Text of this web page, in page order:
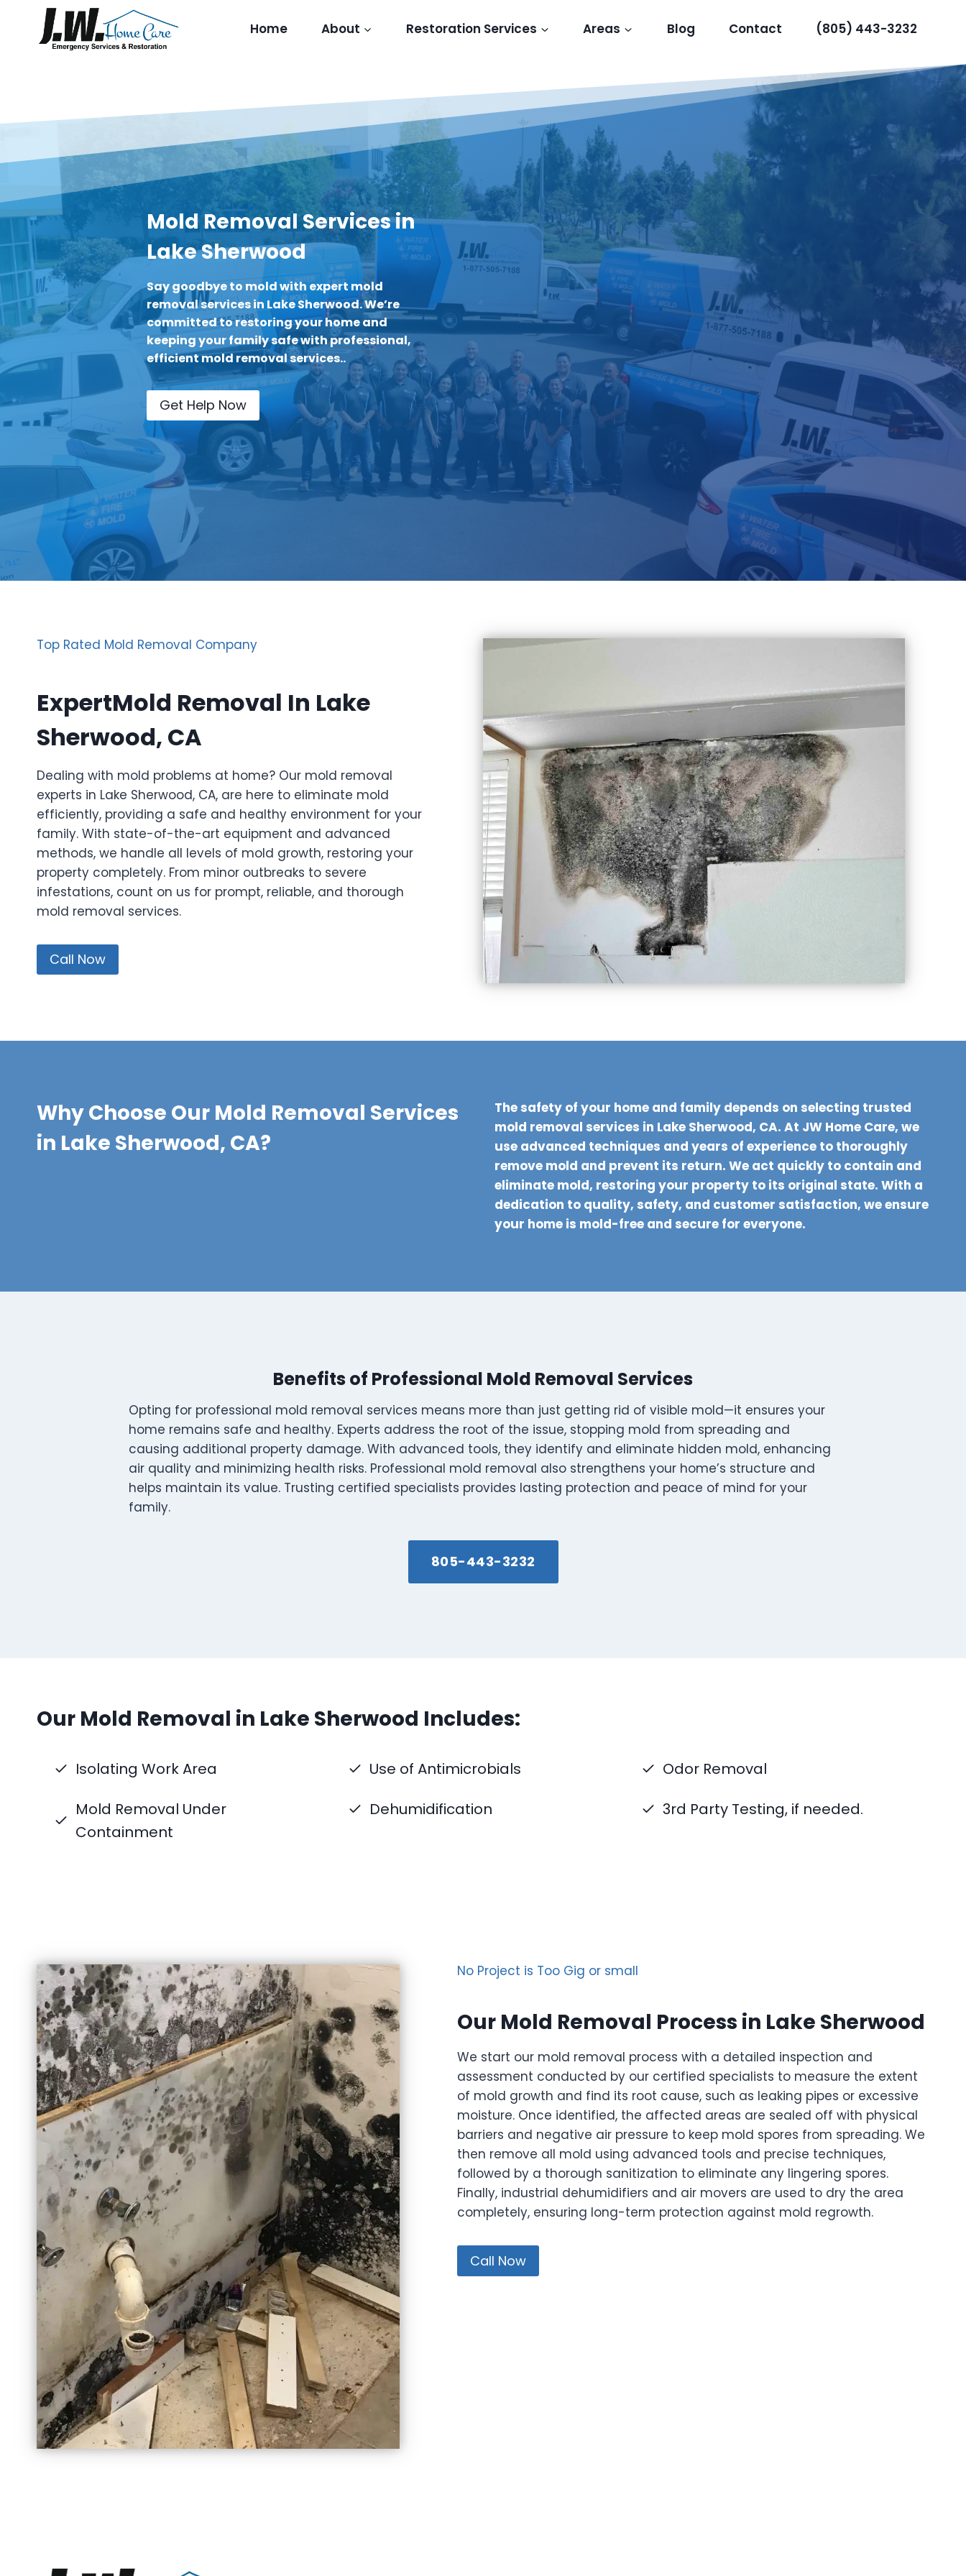
content
Home About Restoration Services Areas Blog Contact (805) 443-3232
Mold Removal Services in
Lake Sherwood
Say goodbye to mold with expert mold
removal services in Lake Sherwood. We’re
committed to restoring your home and
keeping your family safe with professional,
efficient mold removal services..
Get Help Now
Top Rated Mold Removal Company
ExpertMold Removal In Lake
Sherwood, CA
Dealing with mold problems at home? Our mold removal
experts in Lake Sherwood, CA, are here to eliminate mold
efficiently, providing a safe and healthy environment for your
family. With state-of-the-art equipment and advanced
methods, we handle all levels of mold growth, restoring your
property completely. From minor outbreaks to severe
infestations, count on us for prompt, reliable, and thorough
mold removal services.
Call Now
Why Choose Our Mold Removal Services
in Lake Sherwood, CA?
The safety of your home and family depends on selecting trusted
mold removal services in Lake Sherwood, CA. At JW Home Care, we
use advanced techniques and years of experience to thoroughly
remove mold and prevent its return. We act quickly to contain and
eliminate mold, restoring your property to its original state. With a
dedication to quality, safety, and customer satisfaction, we ensure
your home is mold-free and secure for everyone.
Benefits of Professional Mold Removal Services
Opting for professional mold removal services means more than just getting rid of visible mold—it ensures your
home remains safe and healthy. Experts address the root of the issue, stopping mold from spreading and
causing additional property damage. With advanced tools, they identify and eliminate hidden mold, enhancing
air quality and minimizing health risks. Professional mold removal also strengthens your home’s structure and
helps maintain its value. Trusting certified specialists provides lasting protection and peace of mind for your
family.
805-443-3232
Our Mold Removal in Lake Sherwood Includes:
Isolating Work Area
Mold Removal Under
Containment
Use of Antimicrobials
Dehumidification
Odor Removal
3rd Party Testing, if needed.
No Project is Too Gig or small
Our Mold Removal Process in Lake Sherwood
We start our mold removal process with a detailed inspection and
assessment conducted by our certified specialists to measure the extent
of mold growth and find its root cause, such as leaking pipes or excessive
moisture. Once identified, the affected areas are sealed off with physical
barriers and negative air pressure to keep mold spores from spreading. We
then remove all mold using advanced tools and precise techniques,
followed by a thorough sanitization to eliminate any lingering spores.
Finally, industrial dehumidifiers and air movers are used to dry the area
completely, ensuring long-term protection against mold regrowth.
Call Now